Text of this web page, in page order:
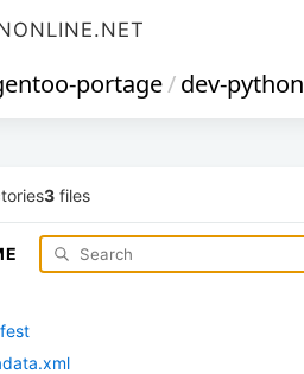
portage/dev-python
3 files